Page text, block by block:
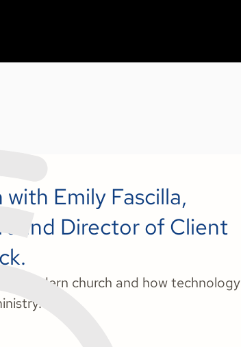
Emily Fascilla,
and Director of Client
modern church and how technology